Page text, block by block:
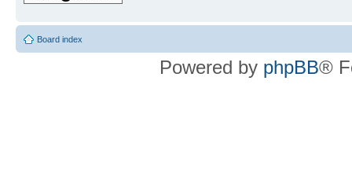
Board index
Powered by phpBB®